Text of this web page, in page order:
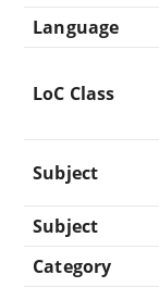
Language
LoC Class
Subject
Subject
Category